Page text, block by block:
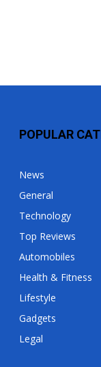
POPULAR
News
General
Technology
Top Reviews
Automobiles
Health & Fitness
Lifestyle
Gadgets
Legal